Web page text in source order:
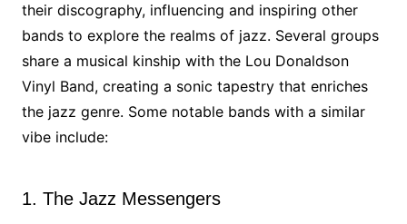
their discography, influencing and inspiring other
bands to explore the realms of jazz. Several groups
share a musical kinship with the Lou Donaldson
Vinyl Band, creating a sonic tapestry that enriches
the jazz genre. Some notable bands with a similar
vibe include:
1. The Jazz Messengers